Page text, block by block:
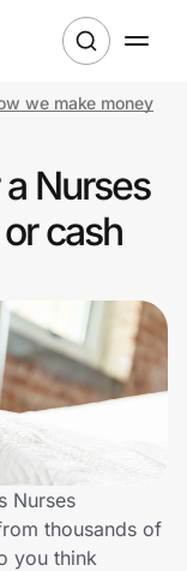
we make money
Nurses
cash
Nurses
thousands of
you think